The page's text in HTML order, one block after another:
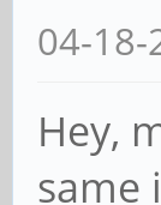
04-18-
Hey,
same